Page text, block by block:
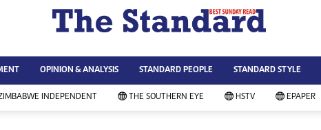
& CURRENT AFFAIRS
Technology
Agriculture
Standard Education
OPINION & ANALYSIS STANDARD PEOPLE STANDARD STYLE
INDEPENDENT THE SOUTHERN EYE HSTV EPAPER